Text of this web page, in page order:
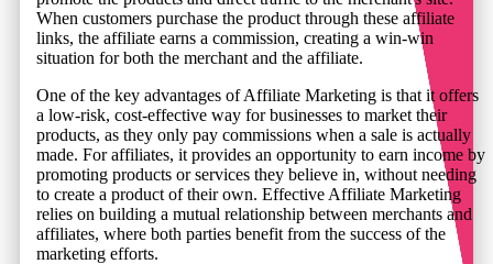
When customers purchase the product through these affiliate
links, the affiliate earns a commission, creating a win-win
situation for both the merchant and the affiliate.
One of the key advantages of Affiliate Marketing is that it offers
a low-risk, cost-effective way for businesses to market their
products, as they only pay commissions when a sale is actually
made. For affiliates, it provides an opportunity to earn income by
promoting products or services they believe in, without needing
to create a product of their own. Effective Affiliate Marketing
relies on building a mutual relationship between merchants and
affiliates, where both parties benefit from the success of the
marketing efforts.